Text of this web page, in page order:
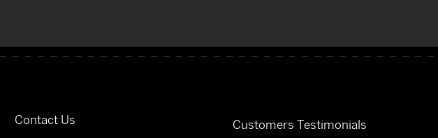
Contact Us
Customers Testimonials